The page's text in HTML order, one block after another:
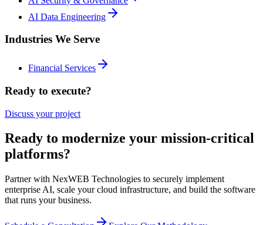
AI Data Engineering
Industries We Serve
Financial Services
Ready to execute?
Discuss your project
Ready to modernize your mission-critical
platforms?
Partner with NexWEB Technologies to securely implement
enterprise AI, scale your cloud infrastructure, and build the software
that runs your business.